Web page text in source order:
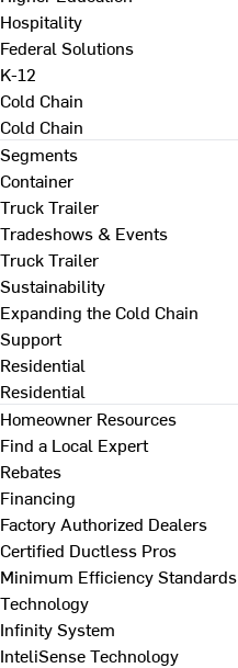
Hospitality
Federal Solutions
K-12
Cold Chain
Cold Chain
Segments
Container
Truck Trailer
Tradeshows & Events
Truck Trailer
Sustainability
Expanding the Cold Chain
Support
Residential
Residential
Homeowner Resources
Find a Local Expert
Rebates
Financing
Factory Authorized Dealers
Certified Ductless Pros
Minimum Efficiency Standards
Technology
Infinity System
InteliSense Technology